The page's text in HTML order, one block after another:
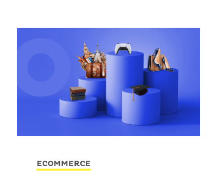
ECOMMERCE